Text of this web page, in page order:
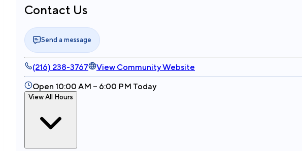
Contact Us
Send a message
(216) 238-3767
View Community Website
Open 10:00 AM – 6:00 PM Today
View All Hours